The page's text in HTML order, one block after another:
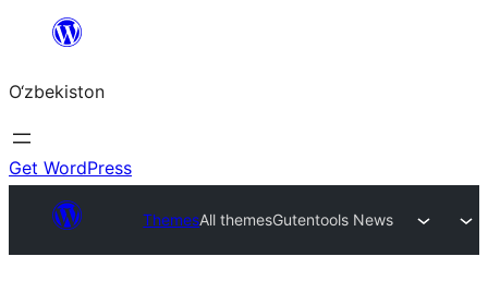
content
O‘zbekiston
Get WordPress
ThemesAll themesGutentools News